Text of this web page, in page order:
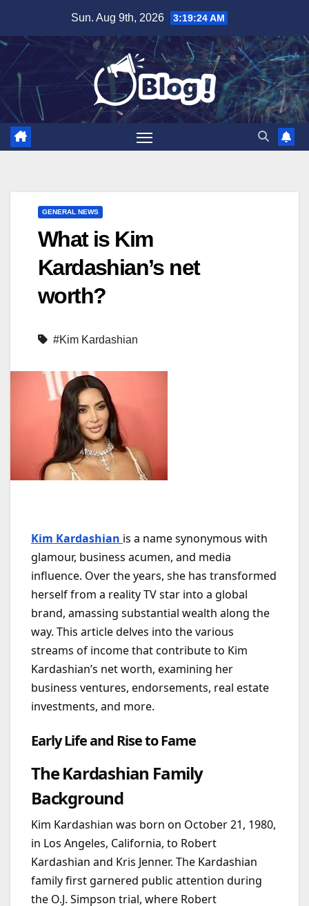
content
Sun. Aug 9th, 2026 3:19:25 AM
GENERAL NEWS
What is Kim
Kardashian’s net
worth?
#Kim Kardashian
Kim Kardashian is a name synonymous with
glamour, business acumen, and media
influence. Over the years, she has transformed
herself from a reality TV star into a global
brand, amassing substantial wealth along the
way. This article delves into the various
streams of income that contribute to Kim
Kardashian’s net worth, examining her
business ventures, endorsements, real estate
investments, and more.
Early Life and Rise to Fame
The Kardashian Family
Background
Kim Kardashian was born on October 21, 1980,
in Los Angeles, California, to Robert
Kardashian and Kris Jenner. The Kardashian
family first garnered public attention during
the O.J. Simpson trial, where Robert